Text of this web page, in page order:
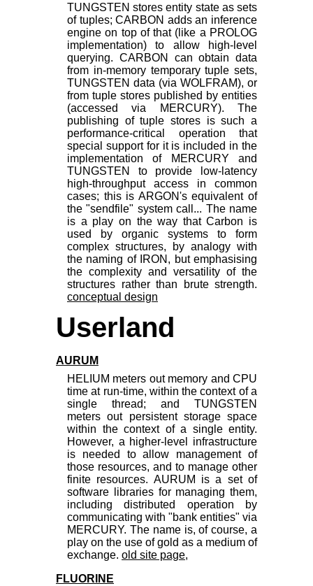
TUNGSTEN stores entity state as sets
of tuples; CARBON adds an inference
engine on top of that (like a PROLOG
implementation) to allow high-level
querying. CARBON can obtain data
from in-memory temporary tuple sets,
TUNGSTEN data (via WOLFRAM), or
from tuple stores published by entities
(accessed via MERCURY). The
publishing of tuple stores is such a
performance-critical operation that
special support for it is included in the
implementation of MERCURY and
TUNGSTEN to provide low-latency
high-throughput access in common
cases; this is ARGON's equivalent of
the "sendfile" system call... The name
is a play on the way that Carbon is
used by organic systems to form
complex structures, by analogy with
the naming of IRON, but emphasising
the complexity and versatility of the
structures rather than brute strength.
conceptual design
Userland
AURUM
HELIUM meters out memory and CPU
time at run-time, within the context of a
single thread; and TUNGSTEN
meters out persistent storage space
within the context of a single entity.
However, a higher-level infrastructure
is needed to allow management of
those resources, and to manage other
finite resources. AURUM is a set of
software libraries for managing them,
including distributed operation by
communicating with "bank entities" via
MERCURY. The name is, of course, a
play on the use of gold as a medium of
exchange. old site page,
FLUORINE